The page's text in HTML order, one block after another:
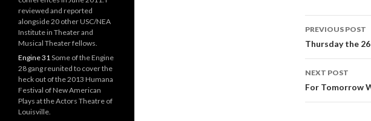
Post
PREVIOUS POST
Thursday the
NEXT POST
For Tomorrow
reviewed and reported
alongside 20 other USC/NEA
Institute in Theater and
Musical Theater fellows.
Engine 31Some of the Engine
28 gang reunited to cover the
heck out of the 2013 Humana
Festival of New American
Plays at the Actors Theatre of
Louisville.